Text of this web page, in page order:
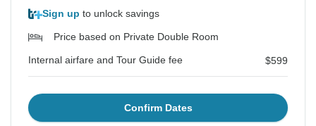
Sign up to unlock savings
Price based on Private Double Room
Internal airfare and Tour Guide fee $599
Confirm Dates